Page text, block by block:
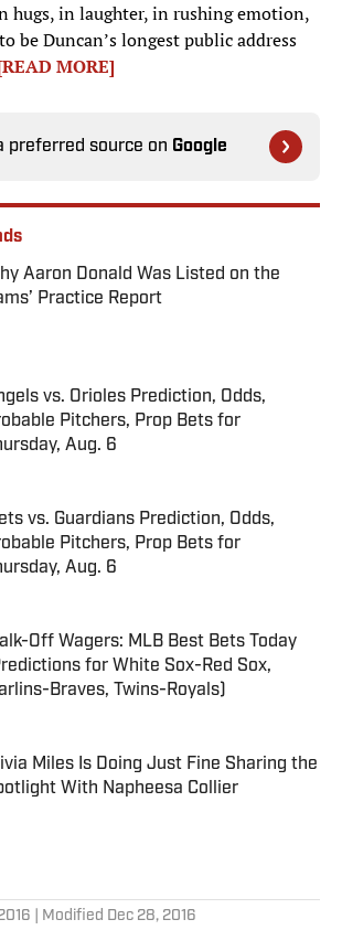
hugs, in laughter, in rushing emotion,
be Duncan’s longest public address
MORE]
preferred source on Google
Aaron Donald Was Listed on the
Practice Report
by on Invalid Date
vs. Orioles Prediction, Odds,
Pitchers, Prop Bets for
Aug. 6
by on Invalid Date
vs. Guardians Prediction, Odds,
Pitchers, Prop Bets for
Aug. 6
by on Invalid Date
Off Wagers: MLB Best Bets Today
for White Sox-Red Sox,
Braves, Twins-Royals)
by on Invalid Date
Miles Is Doing Just Fine Sharing the
With Napheesa Collier
by on Invalid Date
| Modified Dec 28, 2016